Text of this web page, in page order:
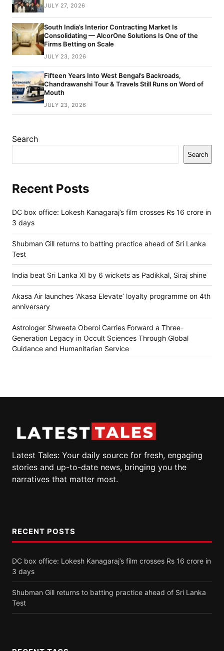
JULY 27, 2026
South India’s Interior Contracting Market Is
Consolidating — AlcorOne Solutions Is One of the
Firms Betting on Scale
JULY 23, 2026
Fifteen Years Into West Bengal’s Backroads,
Chandrawanshi Tour & Travels Still Runs on Word of
Mouth
JULY 23, 2026
Search
Search
Recent Posts
DC box office: Lokesh Kanagaraj’s film crosses Rs 16 crore in
3 days
Shubman Gill returns to batting practice ahead of Sri Lanka
Test
India beat Sri Lanka XI by 6 wickets as Padikkal, Siraj shine
Akasa Air launches ‘Akasa Elevate’ loyalty programme on 4th
anniversary
Astrologer Shweeta Oberoi Carries Forward a Three-
Generation Legacy in Occult Sciences Through Global
Guidance and Humanitarian Service
Latest Tales: Your daily source for fresh, engaging
stories and up-to-date news, bringing you the
narratives that matter most.
RECENT POSTS
DC box office: Lokesh Kanagaraj’s film crosses Rs 16 crore in
3 days
Shubman Gill returns to batting practice ahead of Sri Lanka
Test